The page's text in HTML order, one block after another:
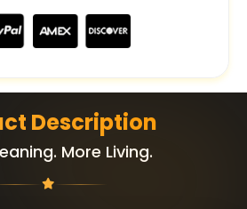
Description
More Living.